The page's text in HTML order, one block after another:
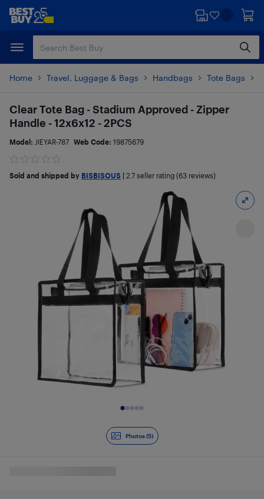
Skip
content
Skip
Home Travel, Luggage & Bags Handbags Tote Bags
Photos (5)
Clear Tote Bag - Stadium Approved - Zipper
Handle - 12x6x12 - 2PCS
Model: JIEYAR-787 Web Code: 19875679
Sold and shipped by BISBISOUS 2.7 seller rating (63 reviews)